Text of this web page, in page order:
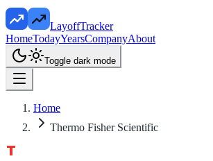
LayoffTracker
HomeTodayYearsCompanyAbout
Toggle dark mode
Home
Thermo Fisher Scientific